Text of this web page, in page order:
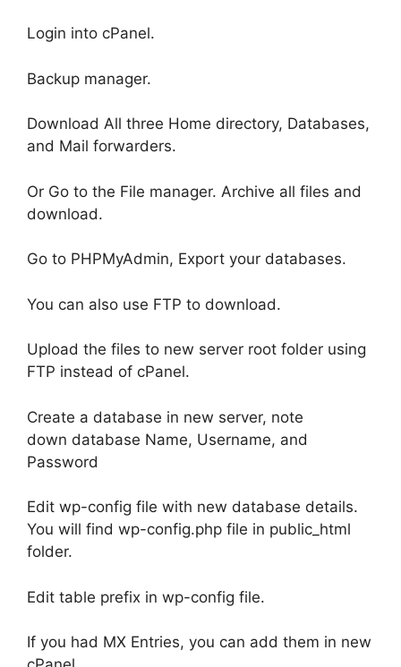
Login into cPanel.
Backup manager.
Download All three Home directory, Databases,
and Mail forwarders.
Or Go to the File manager. Archive all files and
download.
Go to PHPMyAdmin, Export your databases.
You can also use FTP to download.
Upload the files to new server root folder using
FTP instead of cPanel.
Create a database in new server, note
down database Name, Username, and
Password
Edit wp-config file with new database details.
You will find wp-config.php file in public_html
folder.
Edit table prefix in wp-config file.
If you had MX Entries, you can add them in new